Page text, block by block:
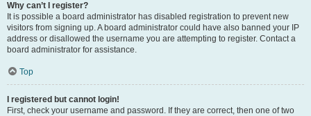
Why can’t I register?
It is possible a board administrator has disabled registration to prevent new
visitors from signing up. A board administrator could have also banned your IP
address or disallowed the username you are attempting to register. Contact a
board administrator for assistance.
Top
I registered but cannot login!
First, check your username and password. If they are correct, then one of two